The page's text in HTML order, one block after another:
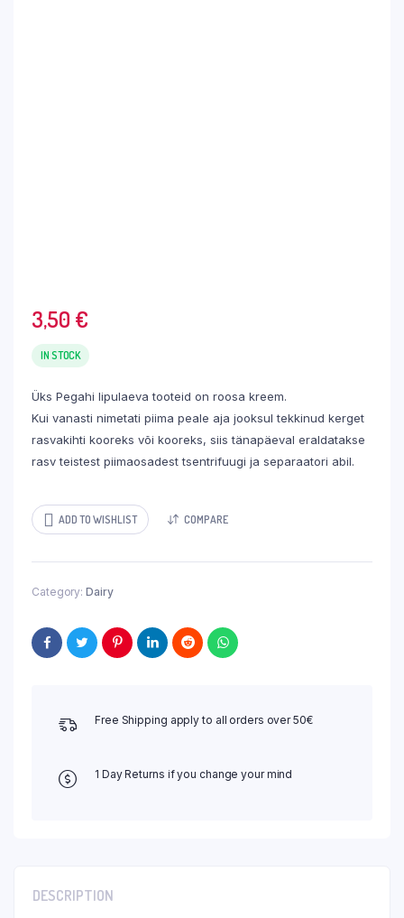
3,50 €
IN STOCK
Üks Pegahi lipulaeva tooteid on roosa kreem.
Kui vanasti nimetati piima peale aja jooksul tekkinud kerget
rasvakihti kooreks või kooreks, siis tänapäeval eraldatakse
rasv teistest piimaosadest tsentrifuugi ja separaatori abil.
ADD TO WISHLIST COMPARE
Category: Dairy
Free Shipping apply to all orders over 50€
1 Day Returns if you change your mind
DESCRIPTION